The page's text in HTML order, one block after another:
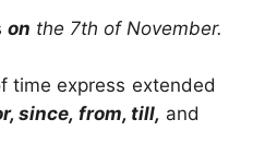
on the 7th of November.
time express extended
since, from, till, and